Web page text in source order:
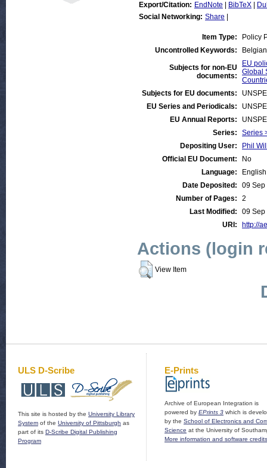
Export/Citation: EndNote BibTeX
Social Networking: Share
Item Type:
Policy
Uncontrolled Keywords:
Subjects for non-EU
documents:
EU
Global
Subjects for EU documents:
EU Series and Periodicals:
EU Annual Reports:
Series:
Series
Depositing User:
Phil
Official EU Document:
No
Language:
English
Date Deposited:
09 Sep
Number of Pages:
2
Last Modified:
09 Sep
URI:
http://
Actions (login
View Item
ULS D-Scribe
This site is hosted by the University Library
System of the University of Pittsburgh as
part of its D-Scribe Digital Publishing
Program
E-Prints
Archive of European Integration is
powered by EPrints 3 which is
by the School of Electronics and
Science at the University of
More information and software credits